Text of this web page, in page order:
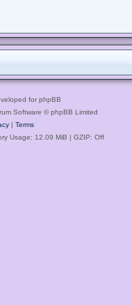
for phpBB
Software © phpBB Limited
| Terms
Usage: 12.09 MiB | GZIP: Off